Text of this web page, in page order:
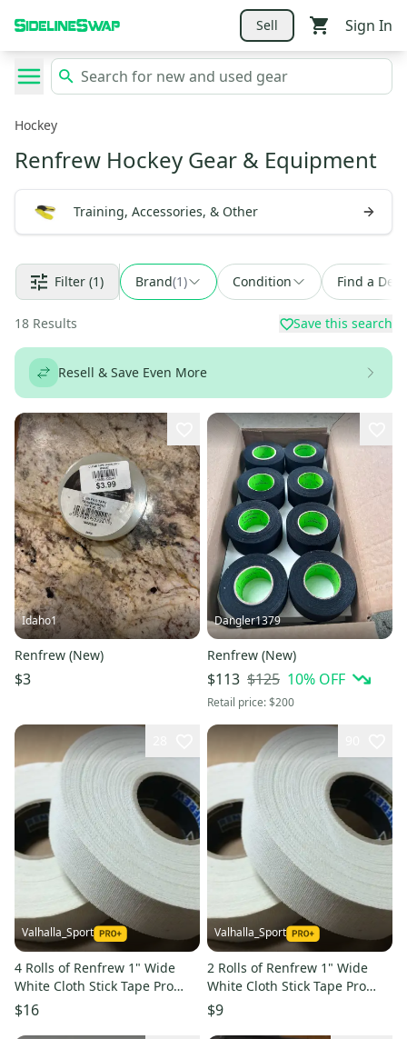
Sell Sign In
Hockey
Renfrew Hockey Gear & Equipment
Training, Accessories, & Other
Filter (1) Brand(1) Condition Find a Deal
18 Results Save this search
Resell & Save Even More
Idaho1
Renfrew (New)
$3
Dangler1379
Renfrew (New)
$113 $125 10% OFF
Retail price:$200
Valhalla_Sport
4 Rolls of Renfrew 1" Wide
White Cloth Stick Tape Pro
Quality 24mm X 30yd
$16
Valhalla_Sport
2 Rolls of Renfrew 1" Wide
White Cloth Stick Tape Pro
Quality 24mm X 30yd
$9